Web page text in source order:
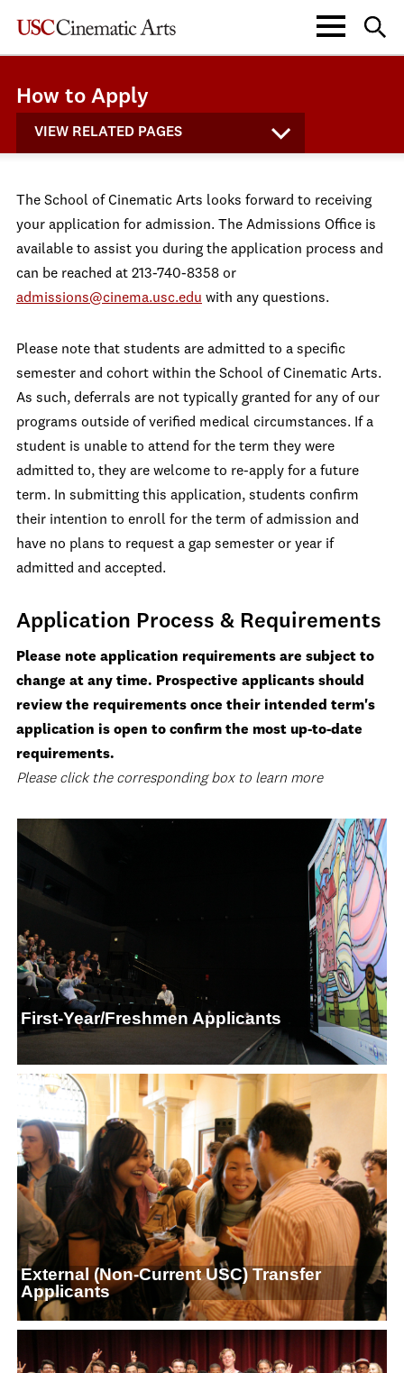
How to Apply
VIEW RELATED PAGES
The School of Cinematic Arts looks forward to receiving
your application for admission. The Admissions Office is
available to assist you during the application process and
can be reached at 213-740-8358 or
admissions@cinema.usc.edu with any questions.
Please note that students are admitted to a specific
semester and cohort within the School of Cinematic Arts.
As such, deferrals are not typically granted for any of our
programs outside of verified medical circumstances. If a
student is unable to attend for the term they were
admitted to, they are welcome to re-apply for a future
term. In submitting this application, students confirm
their intention to enroll for the term of admission and
have no plans to request a gap semester or year if
admitted and accepted.
Application Process & Requirements
Please note application requirements are subject to
change at any time. Prospective applicants should
review the requirements once their intended term's
application is open to confirm the most up-to-date
requirements.
Please click the corresponding box to learn more
First-Year/Freshmen Applicants
External (Non-Current USC) Transfer
Applicants